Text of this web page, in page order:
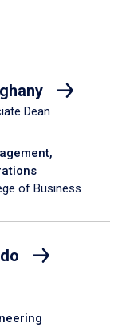
Dean
of Business